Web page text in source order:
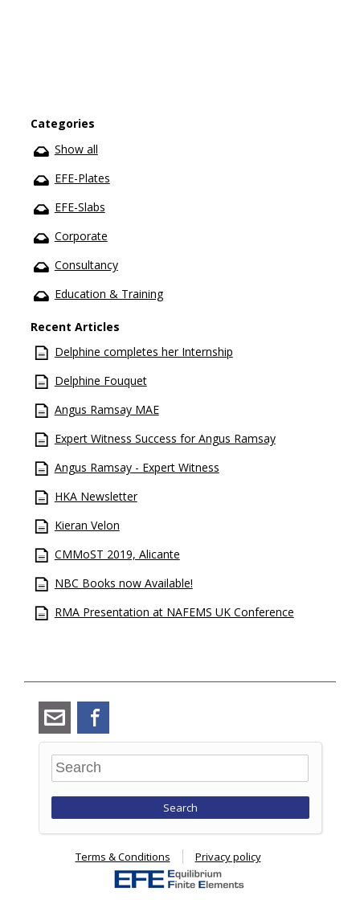
Categories
Show all
EFE-Plates
EFE-Slabs
Corporate
Consultancy
Education & Training
Recent Articles
Delphine completes her Internship
Delphine Fouquet
Angus Ramsay MAE
Expert Witness Success for Angus Ramsay
Angus Ramsay - Expert Witness
HKA Newsletter
Kieran Velon
CMMoST 2019, Alicante
NBC Books now Available!
RMA Presentation at NAFEMS UK Conference
angus_ramsay@ramsay-
maunder.co.uk
Search
Terms & Conditions Privacy policy